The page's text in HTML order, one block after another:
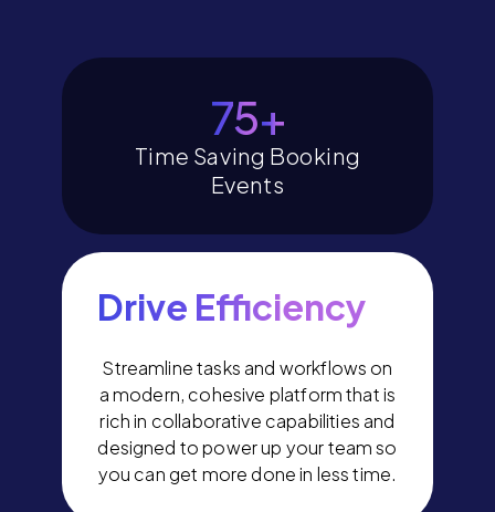
80+
Time Saving Booking
Events
Drive Efficiency
Streamline tasks and workflows on
a modern, cohesive platform that is
rich in collaborative capabilities and
designed to power up your team so
you can get more done in less time.